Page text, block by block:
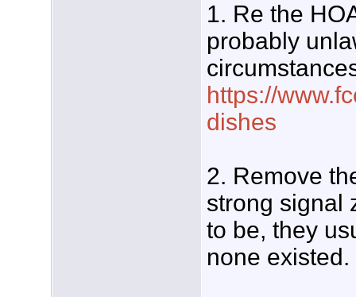
1. Re the
probably
https://
dishes
2. Remove
strong signal
to be, they
none existed.